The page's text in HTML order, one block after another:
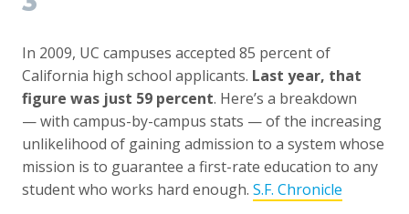
In 2009, UC campuses accepted 85 percent of
California high school applicants. Last year, that
figure was just 59 percent. Here’s a breakdown
— with campus-by-campus stats — of the increasing
unlikelihood of gaining admission to a system whose
mission is to guarantee a first-rate education to any
student who works hard enough. S.F. Chronicle